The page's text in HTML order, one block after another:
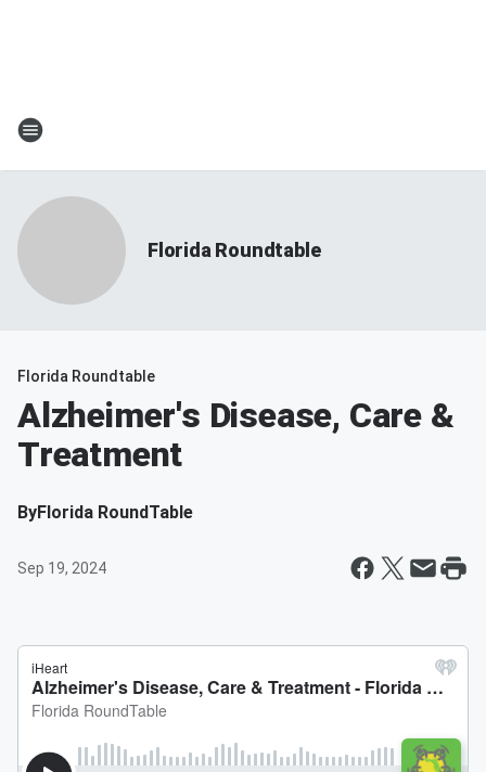
Florida Roundtable
Florida Roundtable
Alzheimer's Disease, Care &
Treatment
ByFlorida RoundTable
Sep 19, 2024